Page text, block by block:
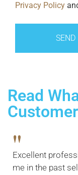
Privacy Policy
SEND
Read
"
Excellent
me in the past